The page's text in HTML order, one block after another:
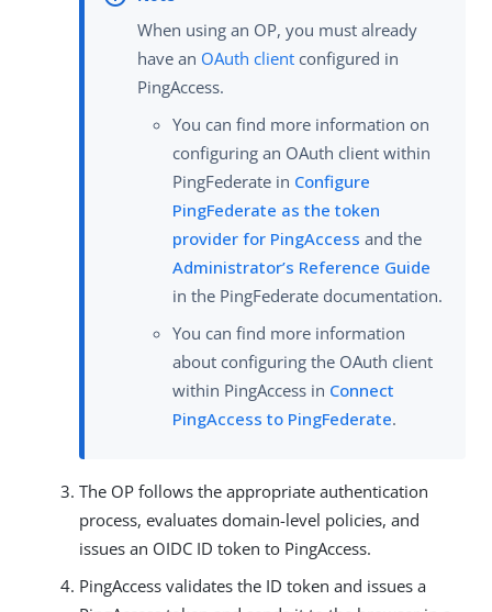
When using an OP, you must already
have an OAuth client configured in
PingAccess.
You can find more information on
configuring an OAuth client within
PingFederate in Configure
PingFederate as the token
provider for PingAccess and the
Administrator’s Reference Guide
in the PingFederate documentation.
You can find more information
about configuring the OAuth client
within PingAccess in Connect
PingAccess to PingFederate.
The OP follows the appropriate authentication
process, evaluates domain-level policies, and
issues an OIDC ID token to PingAccess.
PingAccess validates the ID token and issues a